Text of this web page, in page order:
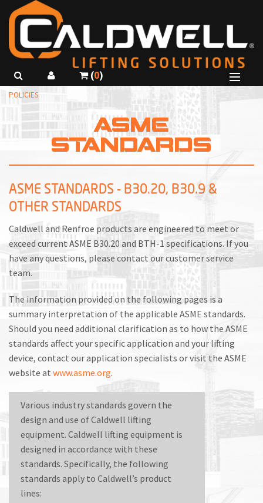
(0)
SHOP PRODUCTS
ABOUT US
GET A QUOTE
CALL815-229-5667
USE SMARTSPEC
POLICIES
ASME
STANDARDS
ASME STANDARDS - B30.20, B30.9 &
OTHER STANDARDS
Caldwell and Renfroe products are engineered to meet or
exceed current ASME B30.20 and BTH-1 specifications. If you
have any questions, please contact our customer service
team.
The information provided on the following pages is a
summary interpretation of the applicable ASME standards.
Should you need additional clarification as to how the ASME
standards affect your specific application and your lifting
device, contact our application specialists or visit the ASME
website at www.asme.org.
Various industry standards govern the
design and use of Caldwell lifting
equipment. Caldwell lifting equipment is
designed in accordance with these
standards. Specifically, the following
standards apply to Caldwell’s product
lines: